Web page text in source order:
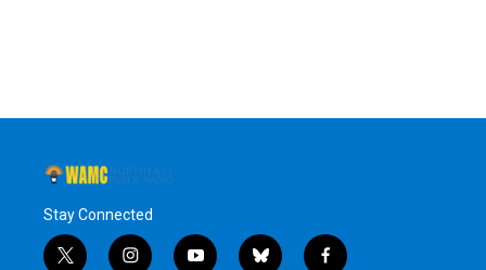
Stay Connected
t i y b f